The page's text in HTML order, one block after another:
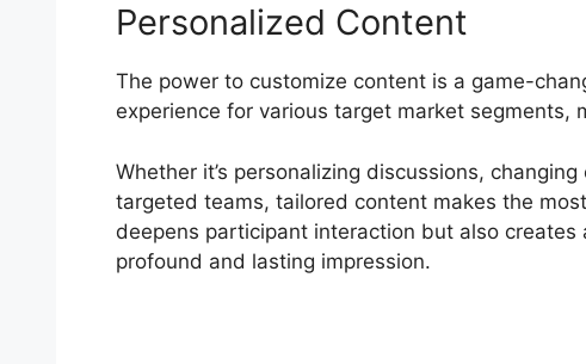
Personalized Content
The power to customize content is a game-
experience for various target market segments,
Whether it’s personalizing discussions,
targeted teams, tailored content makes the
deepens participant interaction but also
profound and lasting impression.